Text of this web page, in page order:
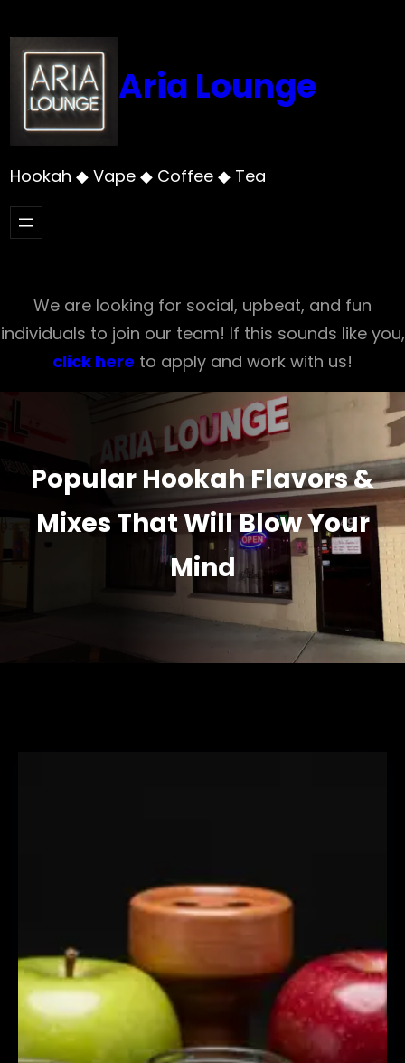
to
content
Aria Lounge
Hookah ◆ Vape ◆ Coffee ◆ Tea
We are looking for social, upbeat, and fun
individuals to join our team! If this sounds like you,
click here to apply and work with us!
Popular Hookah Flavors &
Mixes That Will Blow Your
Mind